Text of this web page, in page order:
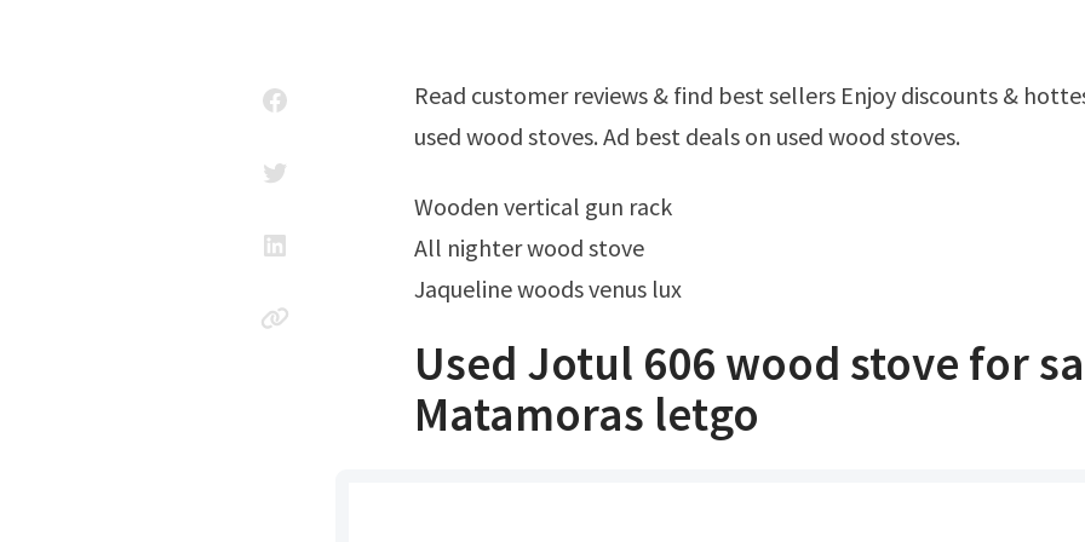
Read customer reviews & find best sellers Enjoy discounts & hottest sales on
used wood stoves. Ad best deals on used wood stoves.
Wooden vertical gun rack
All nighter wood stove
Jaqueline woods venus lux
Used Jotul 606 wood stove for
Matamoras letgo